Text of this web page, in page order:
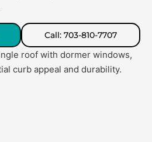
Call: 703-810-7707